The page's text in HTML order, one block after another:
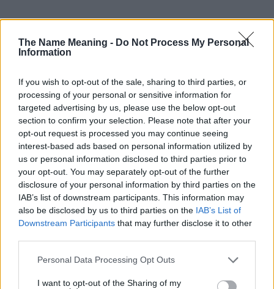
The Name Meaning - Do Not Process My Personal
Information
If you wish to opt-out of the sale, sharing to third parties, or
processing of your personal or sensitive information for
targeted advertising by us, please use the below opt-out
section to confirm your selection. Please note that after your
opt-out request is processed you may continue seeing
interest-based ads based on personal information utilized by
us or personal information disclosed to third parties prior to
your opt-out. You may separately opt-out of the further
disclosure of your personal information by third parties on the
IAB’s list of downstream participants. This information may
also be disclosed by us to third parties on the IAB’s List of
Downstream Participants that may further disclose it to other
Please note that this website/app uses one or more Google
not limited to your visit or usage behaviour. You may click to
Personal Data Processing Opt Outs
I want to opt-out of the Sharing of my
Popularity of the Name Petar
Below you will find the popularity of the baby name Petar